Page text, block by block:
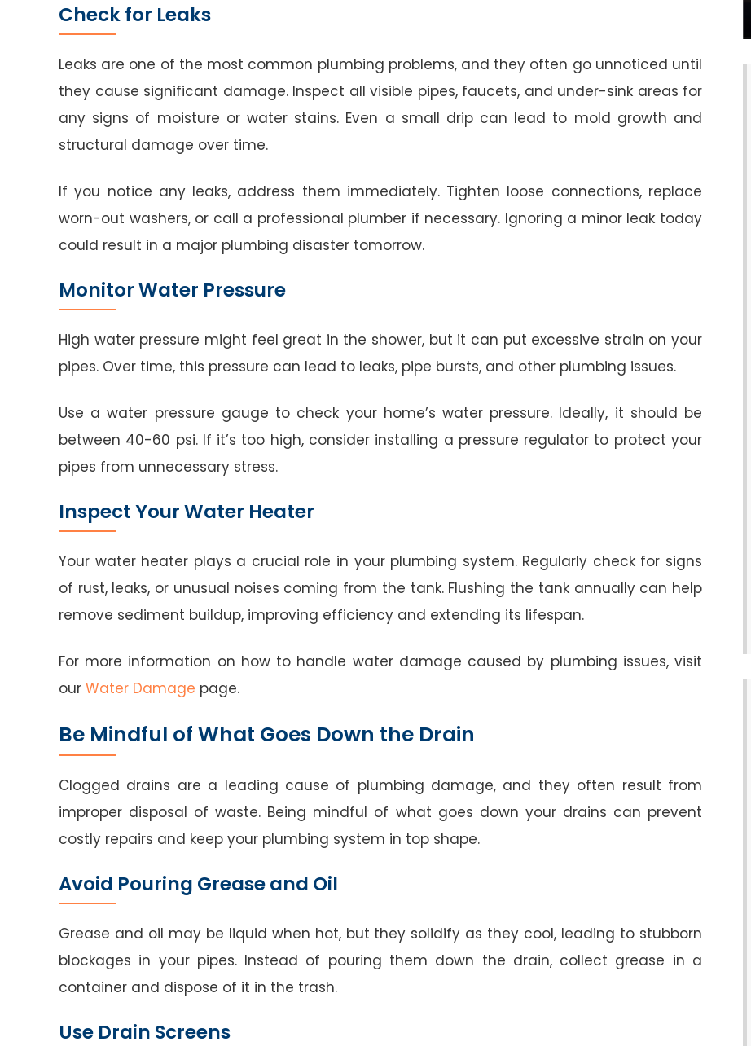
Check for Leaks
Leaks are one of the most common plumbing problems, and they often go unnoticed until
they cause significant damage. Inspect all visible pipes, faucets, and under-sink areas for
any signs of moisture or water stains. Even a small drip can lead to mold growth and
structural damage over time.
If you notice any leaks, address them immediately. Tighten loose connections, replace
worn-out washers, or call a professional plumber if necessary. Ignoring a minor leak today
could result in a major plumbing disaster tomorrow.
Monitor Water Pressure
High water pressure might feel great in the shower, but it can put excessive strain on your
pipes. Over time, this pressure can lead to leaks, pipe bursts, and other plumbing issues.
Use a water pressure gauge to check your home’s water pressure. Ideally, it should be
between 40-60 psi. If it’s too high, consider installing a pressure regulator to protect your
pipes from unnecessary stress.
Inspect Your Water Heater
Your water heater plays a crucial role in your plumbing system. Regularly check for signs
of rust, leaks, or unusual noises coming from the tank. Flushing the tank annually can help
remove sediment buildup, improving efficiency and extending its lifespan.
For more information on how to handle water damage caused by plumbing issues, visit
our Water Damage page.
Be Mindful of What Goes Down the Drain
Clogged drains are a leading cause of plumbing damage, and they often result from
improper disposal of waste. Being mindful of what goes down your drains can prevent
costly repairs and keep your plumbing system in top shape.
Avoid Pouring Grease and Oil
Grease and oil may be liquid when hot, but they solidify as they cool, leading to stubborn
blockages in your pipes. Instead of pouring them down the drain, collect grease in a
container and dispose of it in the trash.
Use Drain Screens